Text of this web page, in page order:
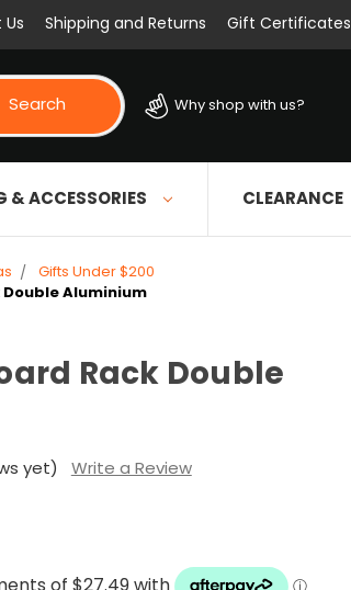
Shipping and Returns Gift Certificates
Search Why shop with us?
& ACCESSORIES CLEARANCE
Gifts Under $200
Aluminium
Rack Double
yet) Write a Review